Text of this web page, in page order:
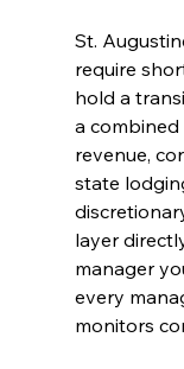
St.
require
hold a
a
revenue,
state
layer
manager
every
monitors